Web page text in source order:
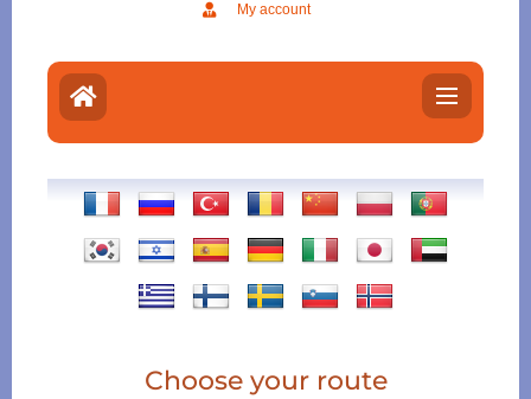
My account
Choose your route